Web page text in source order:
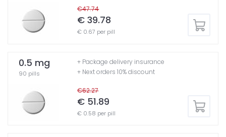
€47.74
€ 39.78
€ 0.67 per pill
0.5 mg
90 pills
€62.27
€ 51.89
€ 0.58 per pill
+ Package delivery insurance
+ Next orders 10% discount